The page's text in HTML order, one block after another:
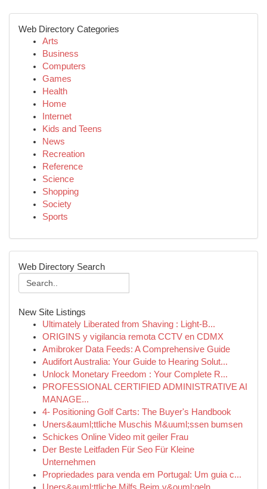
Web Directory Categories
Arts
Business
Computers
Games
Health
Home
Internet
Kids and Teens
News
Recreation
Reference
Science
Shopping
Society
Sports
Web Directory Search
New Site Listings
Ultimately Liberated from Shaving : Light-B...
ORIGINS y vigilancia remota CCTV en CDMX
Amibroker Data Feeds: A Comprehensive Guide
Audifort Australia: Your Guide to Hearing Solut...
Unlock Monetary Freedom : Your Complete R...
PROFESSIONAL CERTIFIED ADMINISTRATIVE AI
MANAGE...
4- Positioning Golf Carts: The Buyer's Handbook
Uners&auml;ttliche Muschis M&uuml;ssen bumsen
Schickes Online Video mit geiler Frau
Der Beste Leitfaden Für Seo Für Kleine
Unternehmen
Propriedades para venda em Portugal: Um guia c...